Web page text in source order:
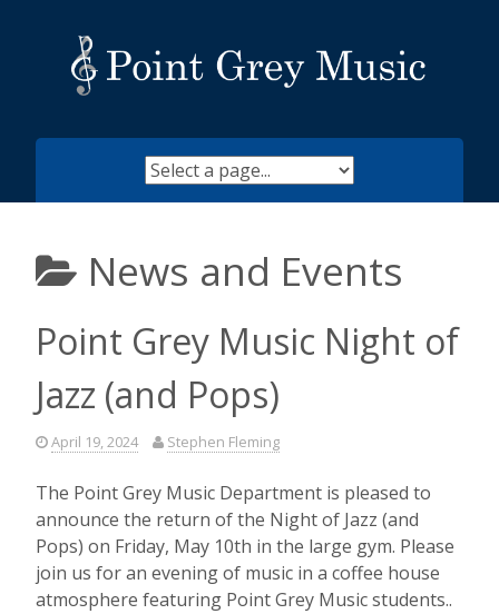
News and Events
Point Grey Music Night of
Jazz (and Pops)
April 19, 2024 Stephen Fleming
The Point Grey Music Department is pleased to
announce the return of the Night of Jazz (and
Pops) on Friday, May 10th in the large gym. Please
join us for an evening of music in a coffee house
atmosphere featuring Point Grey Music students..